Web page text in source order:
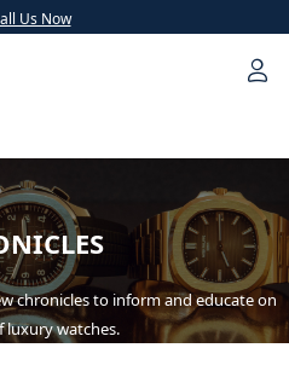
Us Now
chronicles to inform and educate on
luxury watches.